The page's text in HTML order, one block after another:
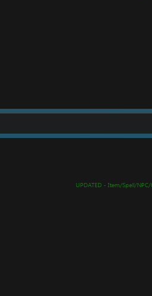
UPDATED - Item/Spell/